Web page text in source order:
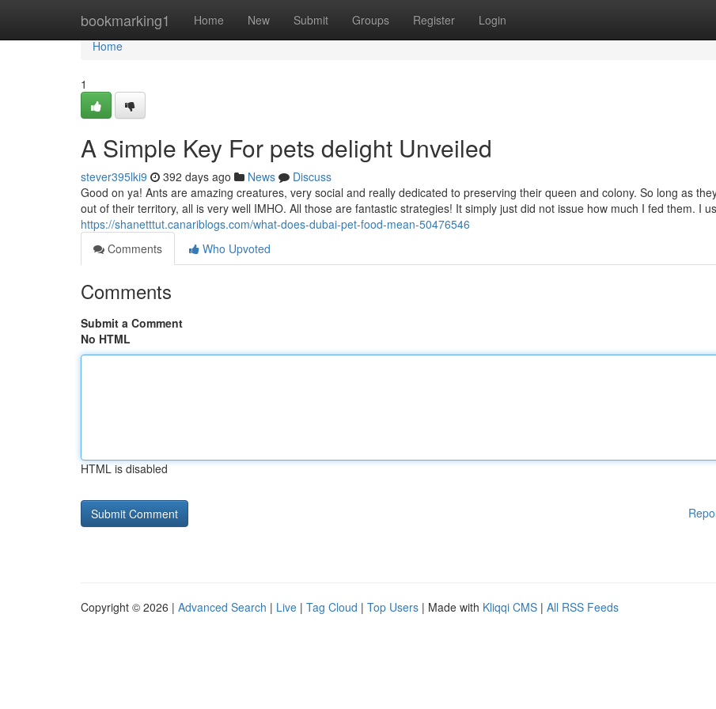
bookmarking1 Home New Submit Groups Register Login
Home
Home
1
A Simple Key For pets delight Unveiled
stever395lki9 392 days ago News
Discuss
Good on ya! Ants are amazing creatures, very social and really dedicated to preserving their queen and colony. So long as
out of their territory, all is very well IMHO. All those are fantastic strategies! It simply just did not issue how much I fed them. I
https://shanetttut.canariblogs.com/what-does-dubai-pet-food-mean-50476546
Comments
Who Upvoted
Comments
Submit a Comment
No HTML
HTML is disabled
Copyright © 2026 | Advanced Search | Live | Tag Cloud | Top Users | Made with Kliqqi CMS | All RSS Feeds